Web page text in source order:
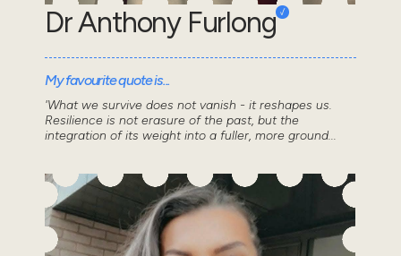
Dr Anthony Furlong
My favourite quote is...
'What we survive does not vanish - it reshapes us.
Resilience is not erasure of the past, but the
integration of its weight into a fuller, more ground...